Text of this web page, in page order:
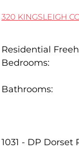
320 KINGSLEIGH
Residential
Bedrooms:
Bathrooms:
1031 - DP Dorset